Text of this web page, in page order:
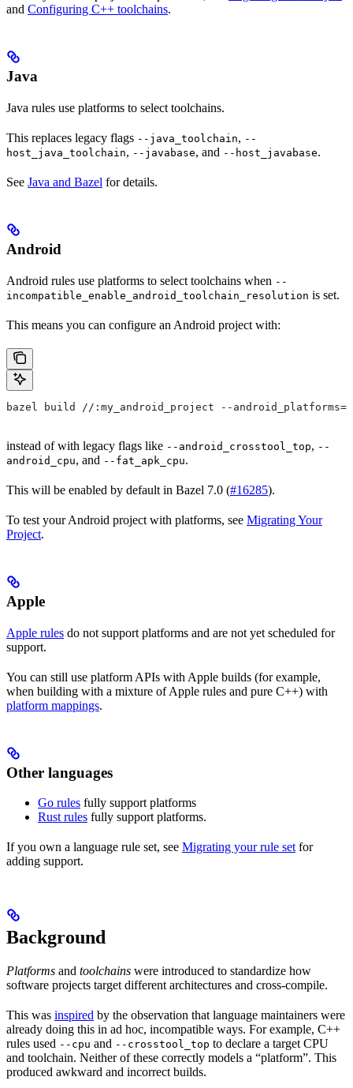
and Configuring C++ toolchains.
Java
Java rules use platforms to select toolchains.
This replaces legacy flags --java_toolchain, --
host_java_toolchain, --javabase, and --host_javabase.
See Java and Bazel for details.
Android
Android rules use platforms to select toolchains when --
incompatible_enable_android_toolchain_resolution is set.
This means you can configure an Android project with:
bazel build //:my_android_project --
instead of with legacy flags like --android_crosstool_top, --
android_cpu, and --fat_apk_cpu.
This will be enabled by default in Bazel 7.0 (#16285).
To test your Android project with platforms, see Migrating Your
Project.
Apple
Apple rules do not support platforms and are not yet scheduled for
support.
You can still use platform APIs with Apple builds (for example,
when building with a mixture of Apple rules and pure C++) with
platform mappings.
Other languages
Go rules fully support platforms
Rust rules fully support platforms.
If you own a language rule set, see Migrating your rule set for
adding support.
Background
Platforms and toolchains were introduced to standardize how
software projects target different architectures and cross-compile.
This was inspired by the observation that language maintainers were
already doing this in ad hoc, incompatible ways. For example, C++
rules used --cpu and --crosstool_top to declare a target CPU
and toolchain. Neither of these correctly models a “platform”. This
produced awkward and incorrect builds.